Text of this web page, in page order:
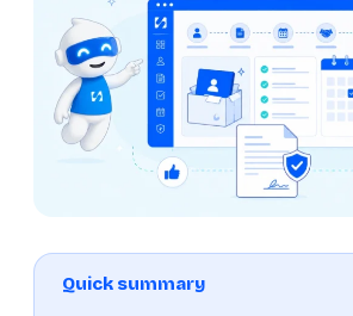
Quick summary